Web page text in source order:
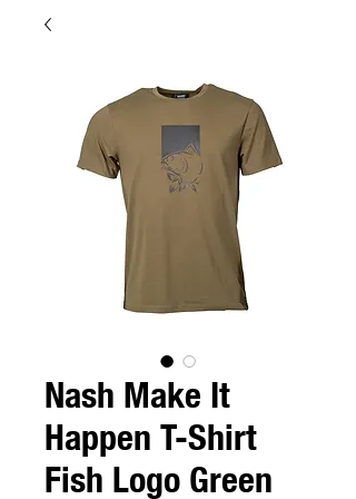
Nash Make It
Happen T-Shirt
Fish Logo Green